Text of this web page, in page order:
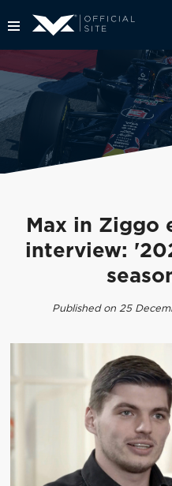
Max in Ziggo
interview:
Published on 25